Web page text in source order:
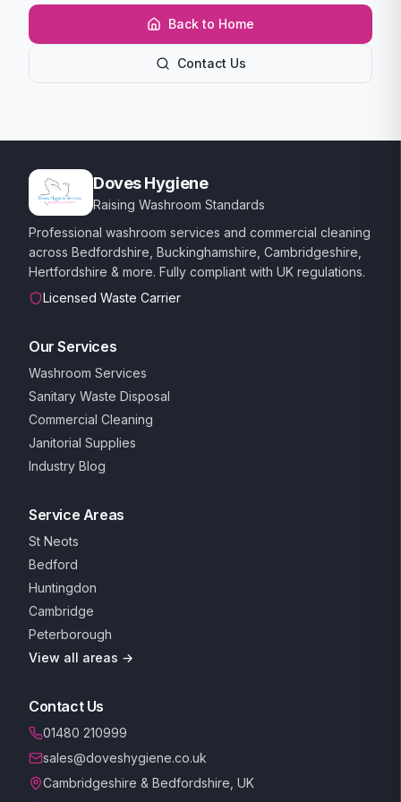
Back to Home
Contact Us
Doves Hygiene
Raising Washroom Standards
Professional washroom services and commercial cleaning
across Bedfordshire, Buckinghamshire, Cambridgeshire,
Hertfordshire & more. Fully compliant with UK regulations.
Licensed Waste Carrier
Our Services
Washroom Services
Sanitary Waste Disposal
Commercial Cleaning
Janitorial Supplies
Industry Blog
Service Areas
St Neots
Bedford
Huntingdon
Cambridge
Peterborough
View all areas →
Contact Us
01480 210999
sales@doveshygiene.co.uk
Cambridgeshire & Bedfordshire, UK